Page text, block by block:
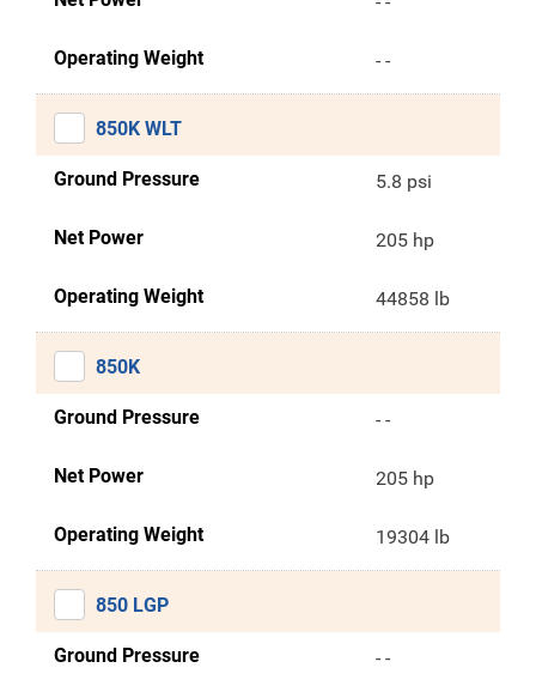
Operating Weight - -
850K WLT
Ground Pressure 5.8 psi
Net Power 205 hp
Operating Weight 44858 lb
850K
Ground Pressure - -
Net Power 205 hp
Operating Weight 19304 lb
850 LGP
Ground Pressure - -